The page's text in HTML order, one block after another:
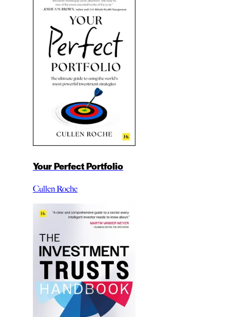
Your Perfect Portfolio
Cullen Roche